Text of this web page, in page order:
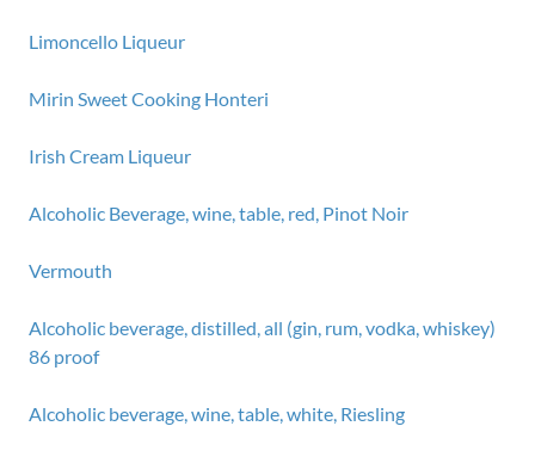
Limoncello Liqueur
Mirin Sweet Cooking Honteri
Irish Cream Liqueur
Alcoholic Beverage, wine, table, red, Pinot Noir
Vermouth
Alcoholic beverage, distilled, all (gin, rum, vodka, whiskey)
86 proof
Alcoholic beverage, wine, table, white, Riesling